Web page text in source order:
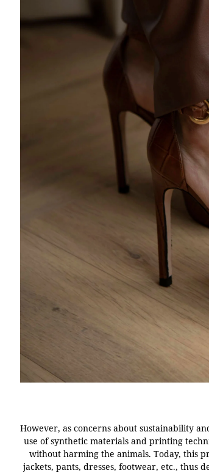
However, as concerns about sustainability
use of synthetic materials and printing
without harming the animals. Today, this
jackets, pants, dresses, footwear, etc., thus